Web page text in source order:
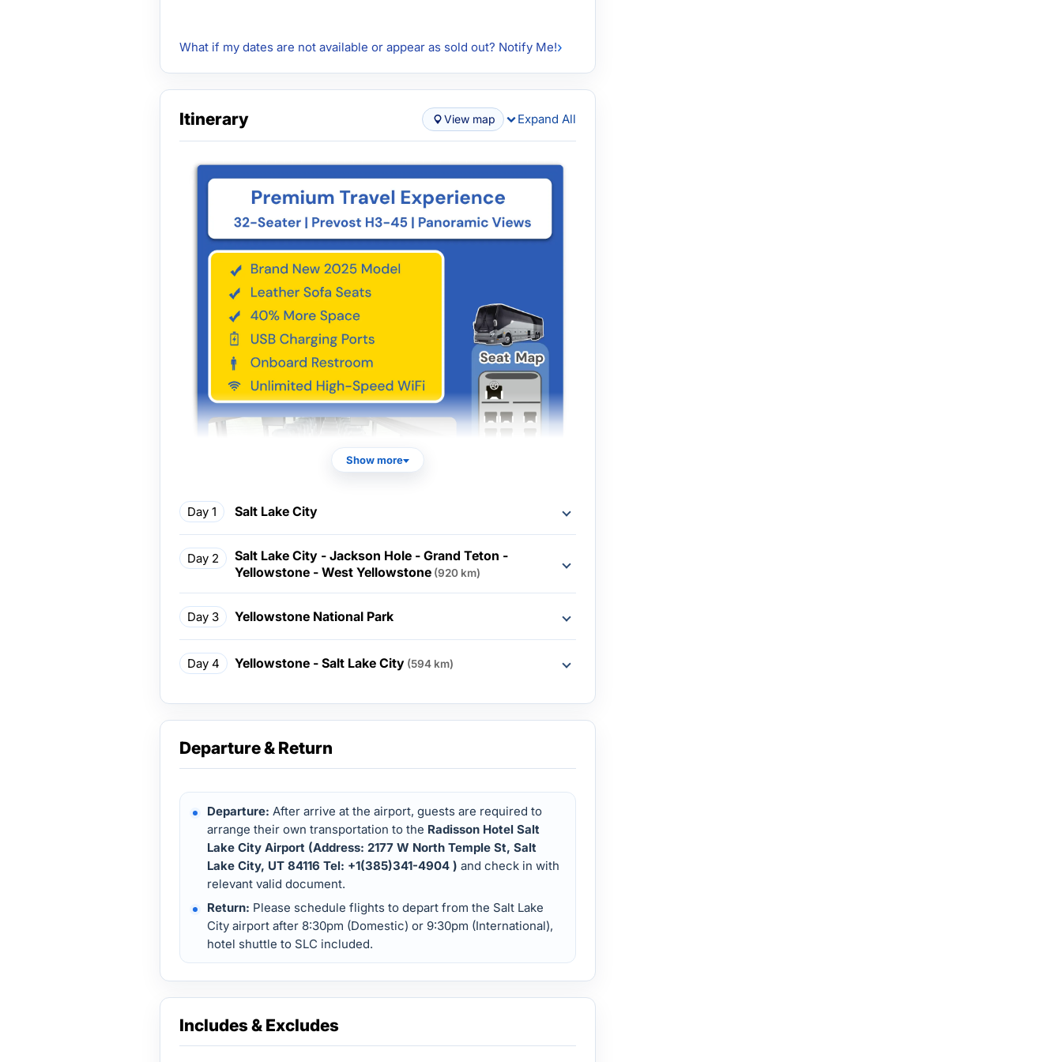
What if my dates are not available or appear as sold out? Notify Me!
Itinerary View map Expand All
Show more
Day 1 Salt Lake City
Day 2
Salt Lake City - Jackson Hole - Grand Teton -
Yellowstone - West Yellowstone (920 km)
Day 3 Yellowstone National Park
Day 4 Yellowstone - Salt Lake City (594 km)
Departure & Return
Departure: After arrive at the airport, guests are required to
arrange their own transportation to the Radisson Hotel Salt
Lake City Airport (Address: 2177 W North Temple St, Salt
Lake City, UT 84116 Tel: +1(385)341-4904 ) and check in with
relevant valid document.
Return: Please schedule flights to depart from the Salt Lake
City airport after 8:30pm (Domestic) or 9:30pm (International),
hotel shuttle to SLC included.
Includes & Excludes